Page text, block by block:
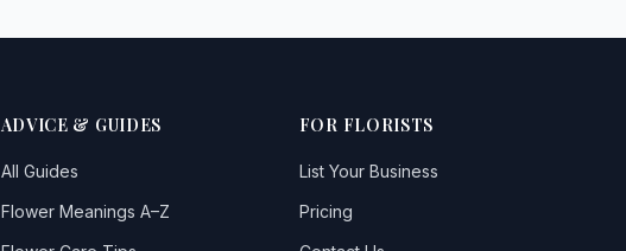
ADVICE & GUIDES
All Guides
Flower Meanings A–Z
FOR FLORISTS
List Your Business
Pricing